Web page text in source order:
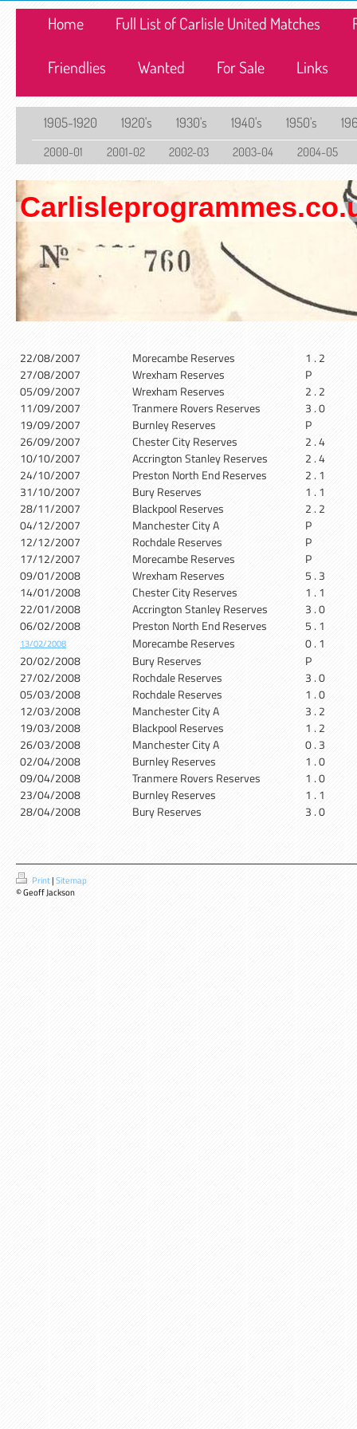
Home Full List of Carlisle United Matches
Friendlies Wanted For Sale Links
1905-1920 1920's 1930's 1940's 1950's
2000-01 2001-02 2002-03 2003-04 2004-05
22/08/2007 Morecambe Reserves
1 . 2
27/08/2007
Wrexham Reserves
P
05/09/2007
Wrexham Reserves
2 . 2
11/09/2007
Tranmere Rovers Reserves
3 . 0
19/09/2007
Burnley Reserves
P
26/09/2007
Chester City Reserves
2 . 4
10/10/2007
Accrington Stanley Reserves
2 . 4
24/10/2007
Preston North End Reserves
2 . 1
31/10/2007
Bury Reserves
1 . 1
28/11/2007
Blackpool Reserves
2 . 2
04/12/2007
Manchester City A
P
12/12/2007
Rochdale Reserves
P
17/12/2007
Morecambe Reserves
P
09/01/2008
Wrexham Reserves
5 . 3
14/01/2008
Chester City Reserves
1 . 1
22/01/2008
Accrington Stanley Reserves
3 . 0
06/02/2008
Preston North End Reserves 5 . 1
13/02/2008 Morecambe Reserves
0 . 1
20/02/2008
Bury Reserves
P
27/02/2008
Rochdale Reserves
3 . 0
05/03/2008
Rochdale Reserves
1 . 0
12/03/2008
Manchester City A
3 . 2
19/03/2008
Blackpool Reserves
1 . 2
26/03/2008
Manchester City A
0 . 3
02/04/2008
Burnley Reserves
1 . 0
09/04/2008
Tranmere Rovers Reserves
1 . 0
23/04/2008
Burnley Reserves
1 . 1
28/04/2008
Bury Reserves 3 . 0
Print|Sitemap
© Geoff Jackson